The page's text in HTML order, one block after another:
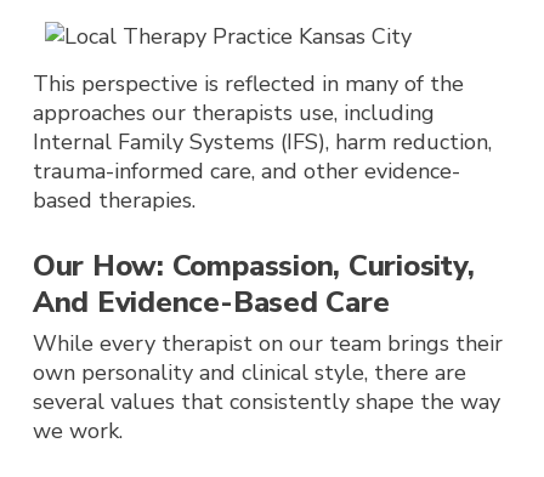
This perspective is reflected in many of the
approaches our therapists use, including
Internal Family Systems (IFS), harm reduction,
trauma-informed care, and other evidence-
based therapies.
Our How: Compassion, Curiosity,
And Evidence-Based Care
While every therapist on our team brings their
own personality and clinical style, there are
several values that consistently shape the way
we work.